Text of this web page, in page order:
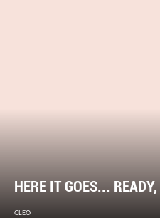
HERE IT GOES...
CLEO